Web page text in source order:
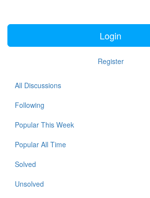
Login
Register
All Discussions
Following
Popular This Week
Popular All Time
Solved
Unsolved